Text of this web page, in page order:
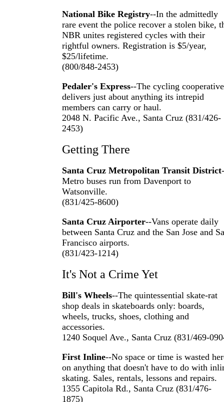
National Bike Registry--In the admittedly
rare event the police recover a stolen bike,
NBR unites registered cycles with their
rightful owners. Registration is $5/year,
$25/lifetime.
(800/848-2453)
Pedaler's Express--The cycling cooperative
delivers just about anything its intrepid
members can carry or haul.
2048 N. Pacific Ave., Santa Cruz (831/426-
2453)
Getting There
Santa Cruz Metropolitan Transit District
Metro buses run from Davenport to
Watsonville.
(831/425-8600)
Santa Cruz Airporter--Vans operate daily
between Santa Cruz and the San Jose and
Francisco airports.
(831/423-1214)
It's Not a Crime Yet
Bill's Wheels--The quintessential skate-rat
shop deals in skateboards only: boards,
wheels, trucks, shoes, clothing and
accessories.
1240 Soquel Ave., Santa Cruz (831/469-
First Inline--No space or time is wasted
on anything that doesn't have to do with
skating. Sales, rentals, lessons and repairs.
1355 Capitola Rd., Santa Cruz (831/476-
1875)